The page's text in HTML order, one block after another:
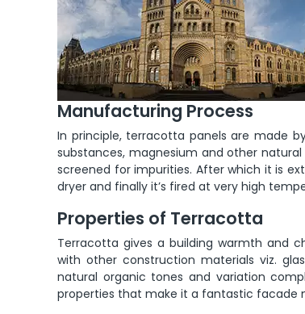
Manufacturing Process
In principle, terracotta panels are made
substances, magnesium and other
screened for impurities. After which it is
dryer and finally it’s fired at very high
Properties of Terracotta
Terracotta gives a building warmth and
with other construction materials viz.
natural organic tones and variation
properties that make it a fantastic facade